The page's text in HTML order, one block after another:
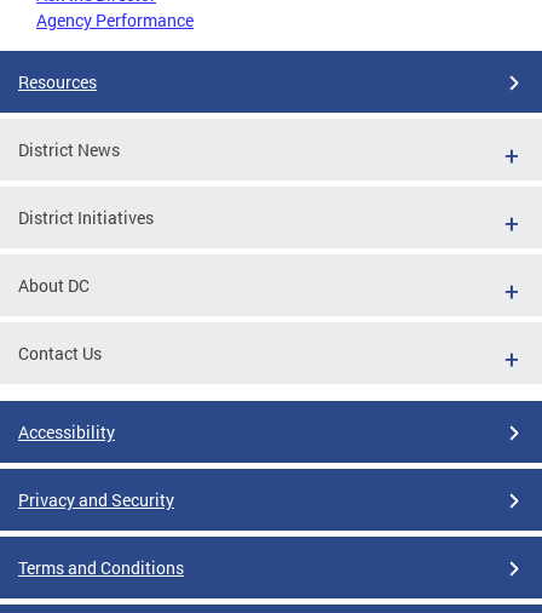
Agency Performance
Resources
District News
District Initiatives
About DC
Contact Us
Accessibility
Privacy and Security
Terms and Conditions